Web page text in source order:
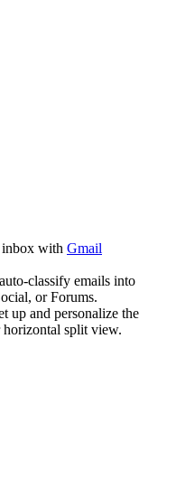
inbox with Gmail
classify emails into
or Forums.
up and personalize the
split view.